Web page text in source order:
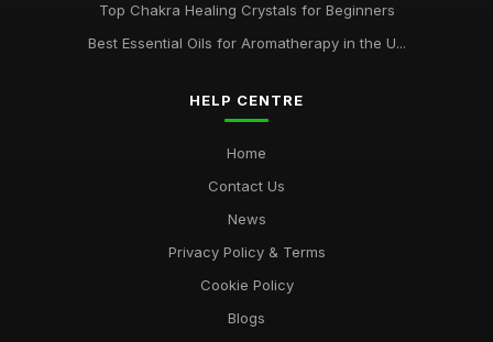
Top Chakra Healing Crystals for Beginners
Best Essential Oils for Aromatherapy in the U...
HELP CENTRE
Home
Contact Us
News
Privacy Policy & Terms
Cookie Policy
Blogs